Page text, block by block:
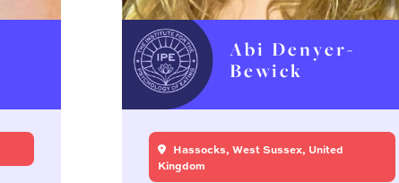
Abi Denyer-
Bewick
Hassocks, West Sussex, United
Kingdom